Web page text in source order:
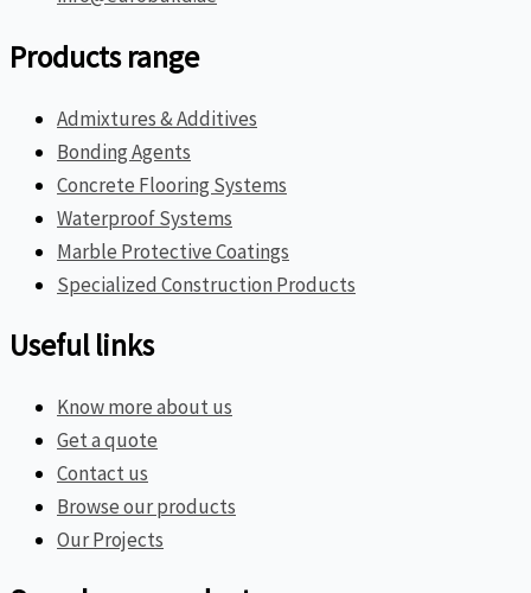
Products range
Admixtures & Additives
Bonding Agents
Concrete Flooring Systems
Waterproof Systems
Marble Protective Coatings
Specialized Construction Products
Useful links
Know more about us
Get a quote
Contact us
Browse our products
Our Projects